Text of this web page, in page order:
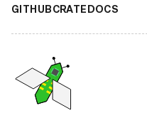
GITHUBCRATEDOCS